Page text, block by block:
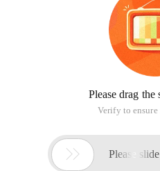
Please drag
Verify to ensure
 Please